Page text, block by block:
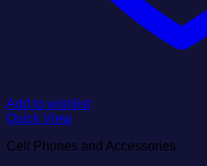
Add to wishlist
Quick View
Cell Phones and Accessories